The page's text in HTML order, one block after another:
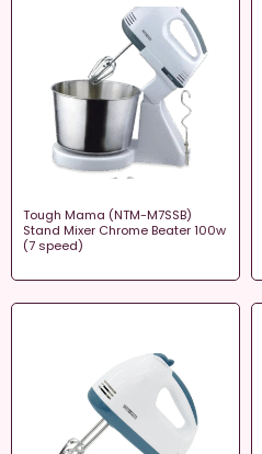
Tough Mama (NTM-M7SSB)
Stand Mixer Chrome Beater 100w
(7 speed)